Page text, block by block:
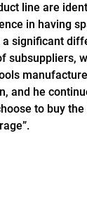
line are
in having
significant
subsuppliers,
and he
to buy the